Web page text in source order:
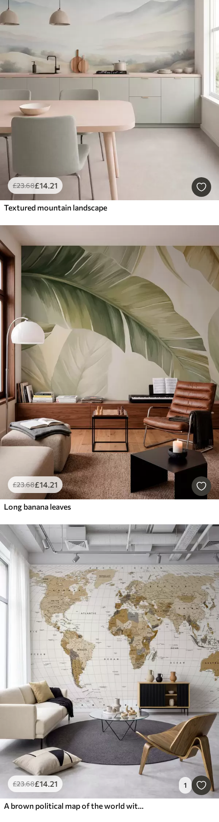
£23.68£14.21
Textured mountain landscape
£23.68£14.21
Long banana leaves
£23.68£14.21 1
A brown political map of the world with flags in English